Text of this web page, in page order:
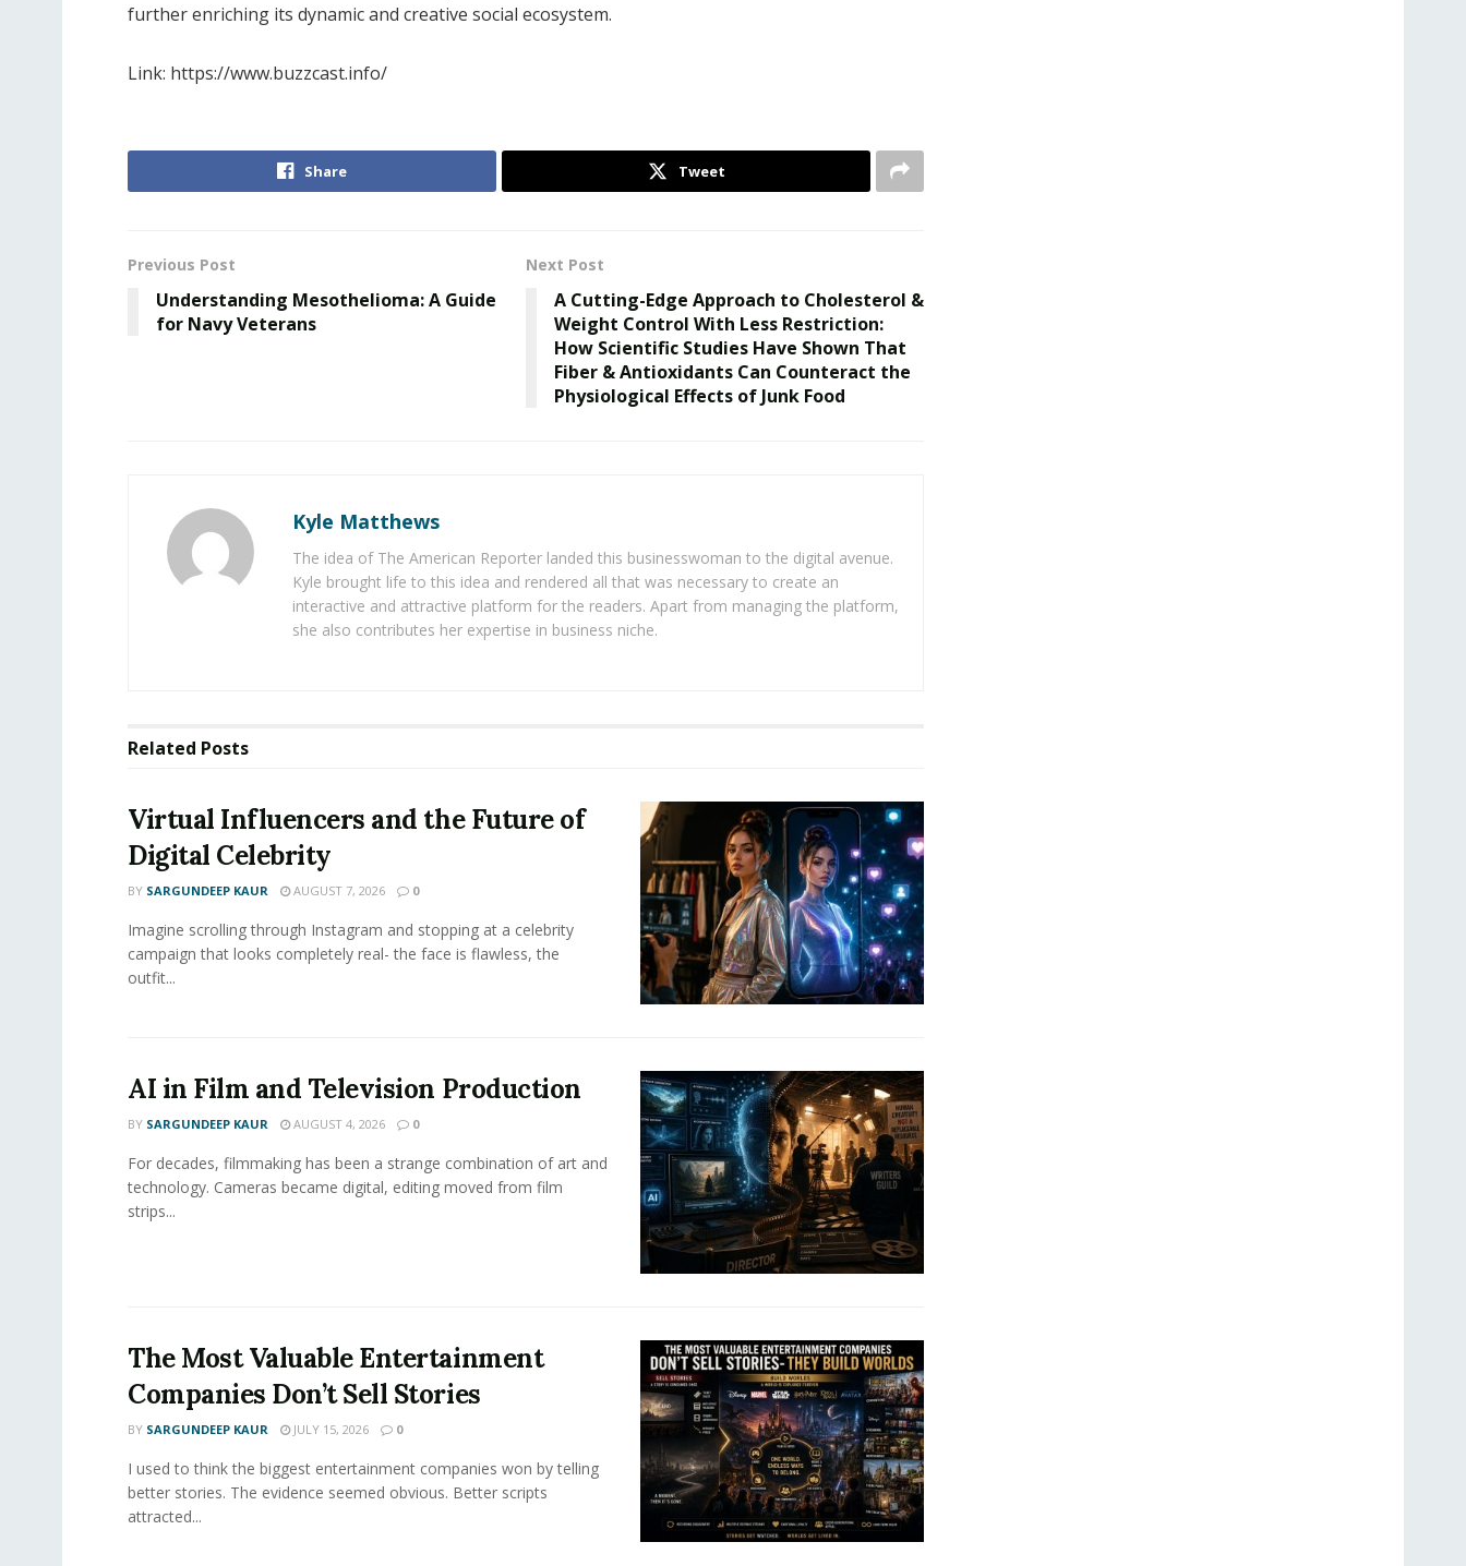
further enriching its dynamic and creative social ecosystem.
Link: https://www.buzzcast.info/
Share Tweet
Previous Post
Understanding Mesothelioma: A Guide
for Navy Veterans
Next Post
A Cutting-Edge Approach to Cholesterol &
Weight Control With Less Restriction:
How Scientific Studies Have Shown That
Fiber & Antioxidants Can Counteract the
Physiological Effects of Junk Food
Kyle Matthews
The idea of The American Reporter landed this businesswoman to the digital avenue.
Kyle brought life to this idea and rendered all that was necessary to create an
interactive and attractive platform for the readers. Apart from managing the platform,
she also contributes her expertise in business niche.
Related Posts
Virtual Influencers and the Future of
Digital Celebrity
BY SARGUNDEEP KAUR AUGUST 7, 2026 0
Imagine scrolling through Instagram and stopping at a celebrity
campaign that looks completely real- the face is flawless, the
outfit...
AI in Film and Television Production
BY SARGUNDEEP KAUR AUGUST 4, 2026 0
For decades, filmmaking has been a strange combination of art and
technology. Cameras became digital, editing moved from film
strips...
The Most Valuable Entertainment
Companies Don’t Sell Stories
BY SARGUNDEEP KAUR JULY 15, 2026 0
I used to think the biggest entertainment companies won by telling
better stories. The evidence seemed obvious. Better scripts
attracted...